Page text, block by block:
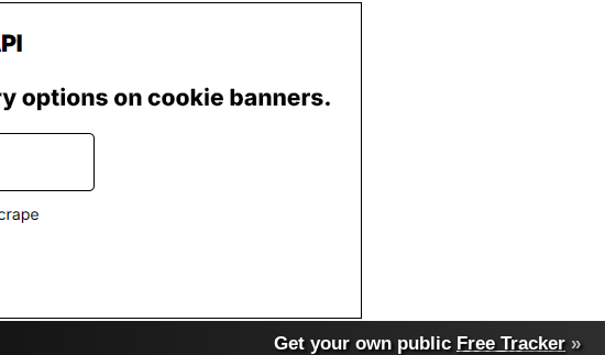
Get your own public Free Tracker »